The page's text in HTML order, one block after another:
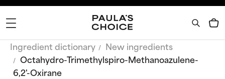
Ingredient dictionary
New ingredients
Octahydro-Trimethylspiro-Methanoazulene-
6,2'-Oxirane